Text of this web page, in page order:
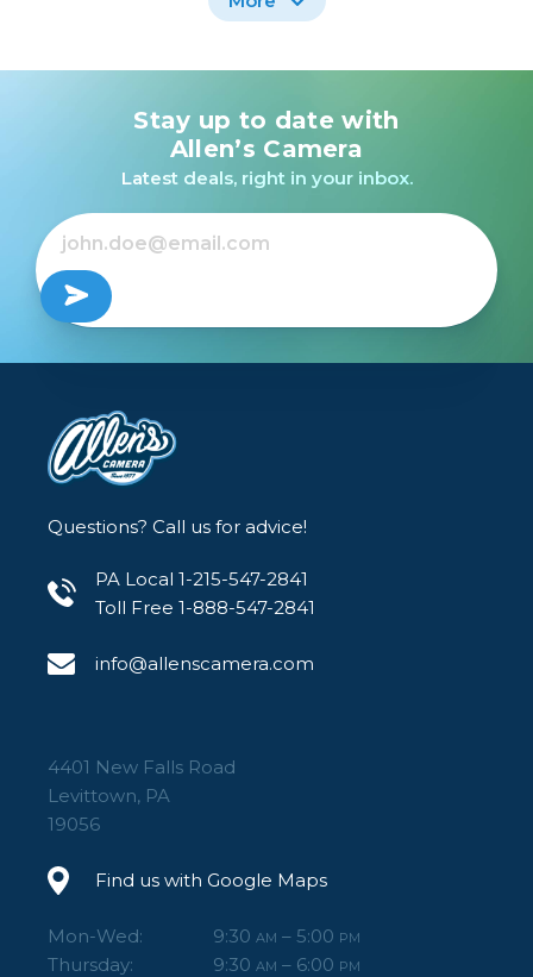
Canon Battery Charger
CB-2LW /USED
Nikon BATTERY
CHARGER MH-25A
$39.99
Stay up to date with
Allen’s Camera
Latest deals, right in your inbox.
Questions? Call us for advice!
PA Local 1-215-547-2841
Toll Free 1-888-547-2841
info@allenscamera.com
4401 New Falls Road
Levittown, PA
19056
Find us with Google Maps
Mon-Wed: 9:30 AM – 5:00 PM
Thursday: 9:30 AM – 6:00 PM